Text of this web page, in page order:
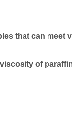
that can
of